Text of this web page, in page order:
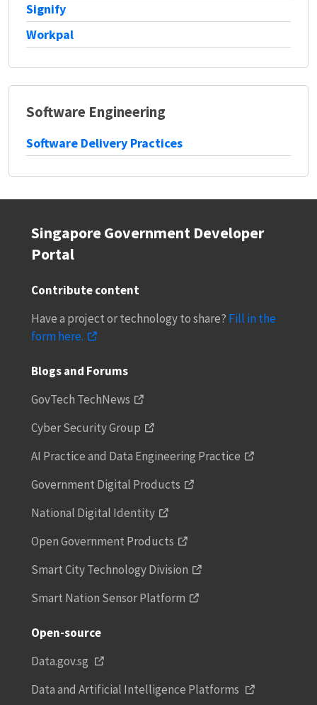
Signify
Workpal
Software Engineering
Software Delivery Practices
Singapore Government Developer
Portal
Contribute content
Have a project or technology to share? Fill in the
form here.
Blogs and Forums
GovTech TechNews
Cyber Security Group
AI Practice and Data Engineering Practice
Government Digital Products
National Digital Identity
Open Government Products
Smart City Technology Division
Smart Nation Sensor Platform
Open-source
Data.gov.sg
Data and Artificial Intelligence Platforms